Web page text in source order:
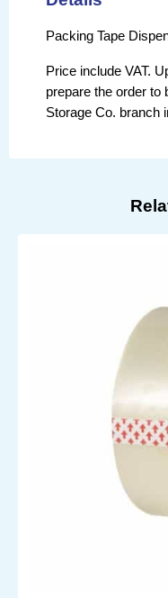
Packing Tape
Price include VAT.
prepare the order to
Storage Co. branch